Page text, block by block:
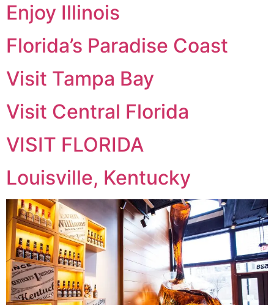
Enjoy Illinois
Florida’s Paradise Coast
Visit Tampa Bay
Visit Central Florida
VISIT FLORIDA
Louisville, Kentucky